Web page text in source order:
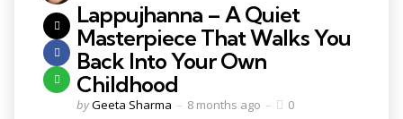
Lappujhanna – A Quiet
Masterpiece That Walks You
Back Into Your Own
Childhood
byGeeta Sharma 8 months ago 0